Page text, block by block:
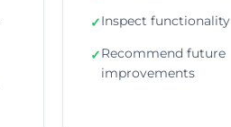
✓Inspect functionality
✓Recommend future
improvements